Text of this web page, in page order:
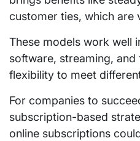
customer ties, which are
These models work well
software, streaming,
flexibility to meet
For companies to
subscription-based
online subscriptions